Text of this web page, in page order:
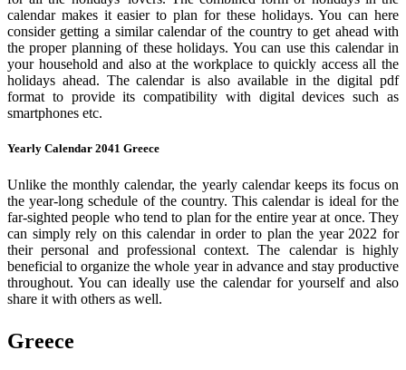
calendar makes it easier to plan for these holidays. You can here
consider getting a similar calendar of the country to get ahead with
the proper planning of these holidays. You can use this calendar in
your household and also at the workplace to quickly access all the
holidays ahead. The calendar is also available in the digital pdf
format to provide its compatibility with digital devices such as
smartphones etc.
Yearly Calendar 2041 Greece
Unlike the monthly calendar, the yearly calendar keeps its focus on
the year-long schedule of the country. This calendar is ideal for the
far-sighted people who tend to plan for the entire year at once. They
can simply rely on this calendar in order to plan the year 2022 for
their personal and professional context. The calendar is highly
beneficial to organize the whole year in advance and stay productive
throughout. You can ideally use the calendar for yourself and also
share it with others as well.
Greece